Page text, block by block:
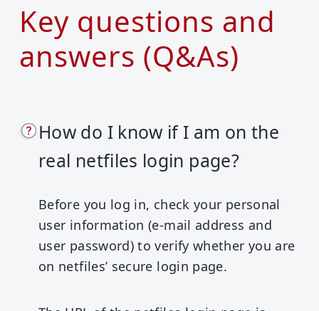
Key questions and
answers (Q&As)
How do I know if I am on the
real netfiles login page?
Before you log in, check your personal
user information (e-mail address and
user password) to verify whether you are
on netfiles’ secure login page.